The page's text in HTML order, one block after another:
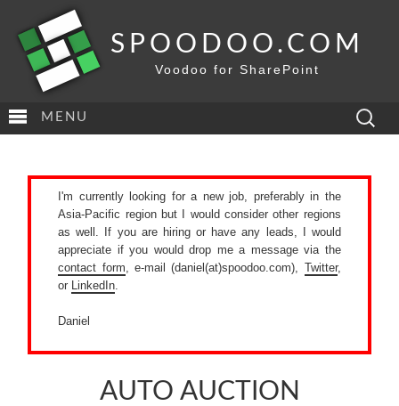
SPOODOO.COM
Voodoo for SharePoint
MENU
Search
for:
I'm currently looking for a new job, preferably in the
Asia-Pacific region but I would consider other regions
as well. If you are hiring or have any leads, I would
appreciate if you would drop me a message via the
contact form, e-mail (daniel(at)spoodoo.com), Twitter,
or LinkedIn.
Daniel
AUTO AUCTION